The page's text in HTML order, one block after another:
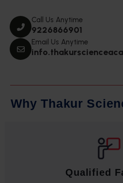
Call Us Anytime
9226866901
Email Us Anytime
Why Thakur Scien
Qualified